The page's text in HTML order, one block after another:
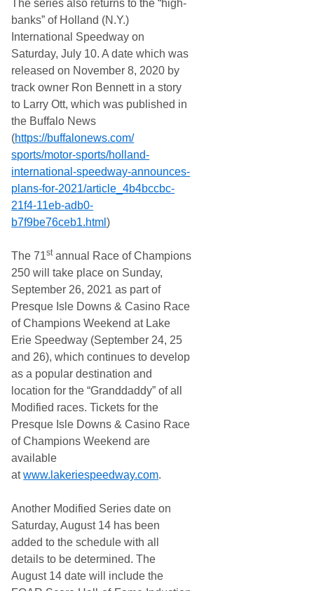
The series also returns to the “high-
banks” of Holland (N.Y.)
International Speedway on
Saturday, July 10. A date which was
released on November 8, 2020 by
track owner Ron Bennett in a story
to Larry Ott, which was published in
the Buffalo News
(https://buffalonews.com/
sports/motor-sports/holland-
international-speedway-announces-
plans-for-2021/article_4b4bccbc-
21f4-11eb-adb0-
b7f9be76ceb1.html)
The 71stannual Race of Champions
250 will take place on Sunday,
September 26, 2021 as part of
Presque Isle Downs & Casino Race
of Champions Weekend at Lake
Erie Speedway (September 24, 25
and 26), which continues to develop
as a popular destination and
location for the “Granddaddy” of all
Modified races. Tickets for the
Presque Isle Downs & Casino Race
of Champions Weekend are
available
atwww.lakeriespeedway.com.
Another Modified Series date on
Saturday, August 14 has been
added to the schedule with all
details to be determined. The
August 14 date will include the